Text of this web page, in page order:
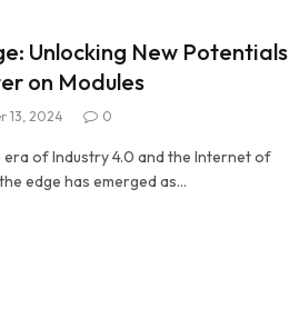
Unlocking New Potentials
on Modules
13, 2024 0
of Industry 4.0 and the Internet of
edge has emerged as…